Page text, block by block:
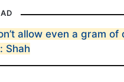
allow even a gram
Shah